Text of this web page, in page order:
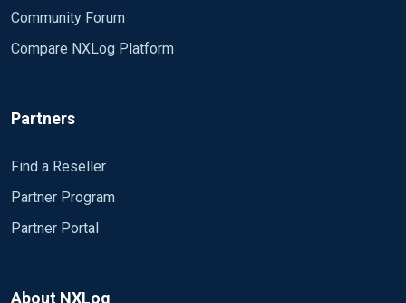
Community Forum
Compare NXLog Platform
Partners
Find a Reseller
Partner Program
Partner Portal
About NXLog